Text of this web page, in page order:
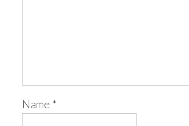
Name *